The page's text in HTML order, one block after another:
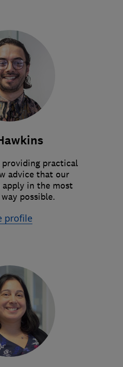
providing practical
advice that our
apply in the most
possible.
profile